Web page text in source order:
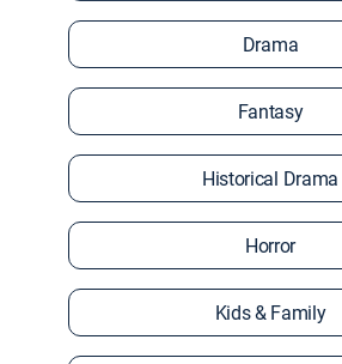
Drama
Fantasy
Historical Drama
Horror
Kids & Family